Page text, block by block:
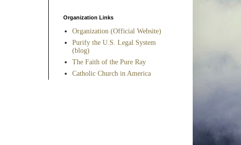
Organization Links
Organization (Official Website)
Purify the U.S. Legal System
(blog)
The Faith of the Pure Ray
Catholic Church in America